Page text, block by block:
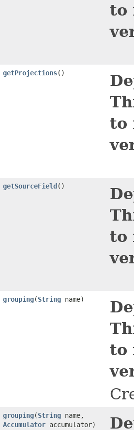
to
getProjections()
to
getSourceField()
to
grouping​(String name)
to
grouping​(String name,
Accumulator accumulator)